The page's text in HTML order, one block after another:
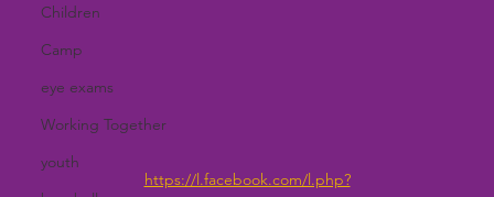
Children
Camp
eye exams
Working Together
youth
https://l.facebook.com/l.php?